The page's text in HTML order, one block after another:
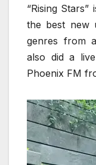
“Rising
the best new
genres from
also did a
Phoenix FM